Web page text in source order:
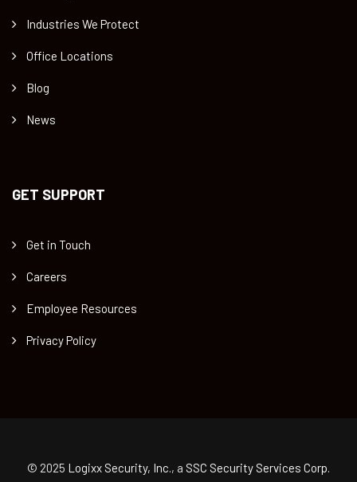
Industries We Protect
Office Locations
Blog
News
GET SUPPORT
Get in Touch
Careers
Employee Resources
Privacy Policy
© 2025 Logixx Security, Inc., a SSC Security Services Corp.